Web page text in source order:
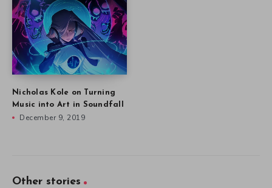
Nicholas Kole on Turning
Music into Art in Soundfall
December 9, 2019
Other stories